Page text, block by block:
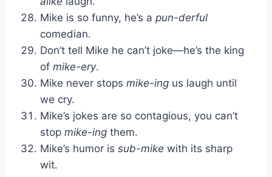
Mike is so funny, he’s a pun-derful
comedian.
Don’t tell Mike he can’t joke—he’s the king
of mike-ery.
Mike never stops mike-ing us laugh until
we cry.
Mike’s jokes are so contagious, you can’t
stop mike-ing them.
Mike’s humor is sub-mike with its sharp
wit.